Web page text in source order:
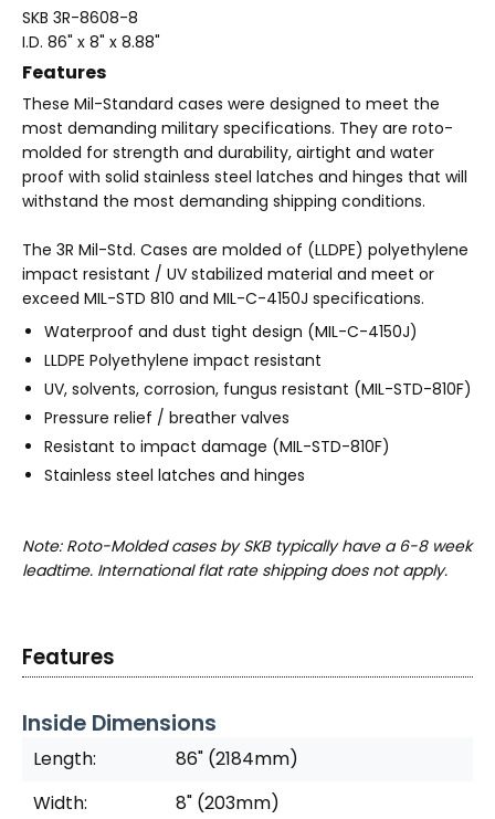
SKB 3R-8608-8
I.D. 86" x 8" x 8.88"
Features
These Mil-Standard cases were designed to meet the
most demanding military specifications. They are roto-
molded for strength and durability, airtight and water
proof with solid stainless steel latches and hinges that will
withstand the most demanding shipping conditions.
The 3R Mil-Std. Cases are molded of (LLDPE) polyethylene
impact resistant / UV stabilized material and meet or
exceed MIL-STD 810 and MIL-C-4150J specifications.
Waterproof and dust tight design (MIL-C-4150J)
LLDPE Polyethylene impact resistant
UV, solvents, corrosion, fungus resistant (MIL-STD-810F)
Pressure relief / breather valves
Resistant to impact damage (MIL-STD-810F)
Stainless steel latches and hinges
Note: Roto-Molded cases by SKB typically have a 6-8 week
leadtime. International flat rate shipping does not apply.
Features
Inside Dimensions
Length:
86" (2184mm)
Width:
8" (203mm)